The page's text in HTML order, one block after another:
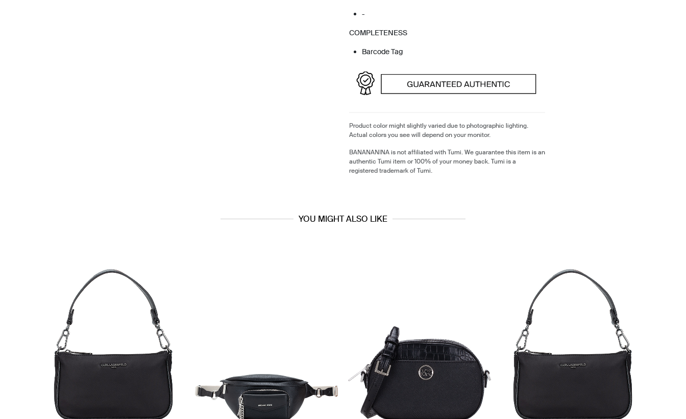
-
COMPLETENESS
Barcode Tag
Product color might slightly varied due to photographic lighting.
Actual colors you see will depend on your monitor.
BANANANINA is not affiliated with Tumi. We guarantee this item is an
authentic Tumi item or 100% of your money back. Tumi is a
registered trademark of Tumi.
YOU MIGHT ALSO LIKE